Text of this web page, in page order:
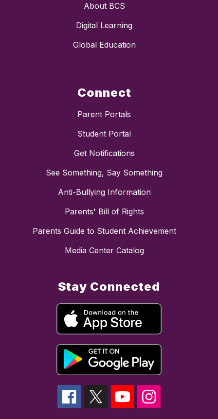
About BCS
Digital Learning
Global Education
Connect
Parent Portals
Student Portal
Get Notifications
See Something, Say Something
Anti-Bullying Information
Parents' Bill of Rights
Parents Guide to Student Achievement
Media Center Catalog
Stay Connected